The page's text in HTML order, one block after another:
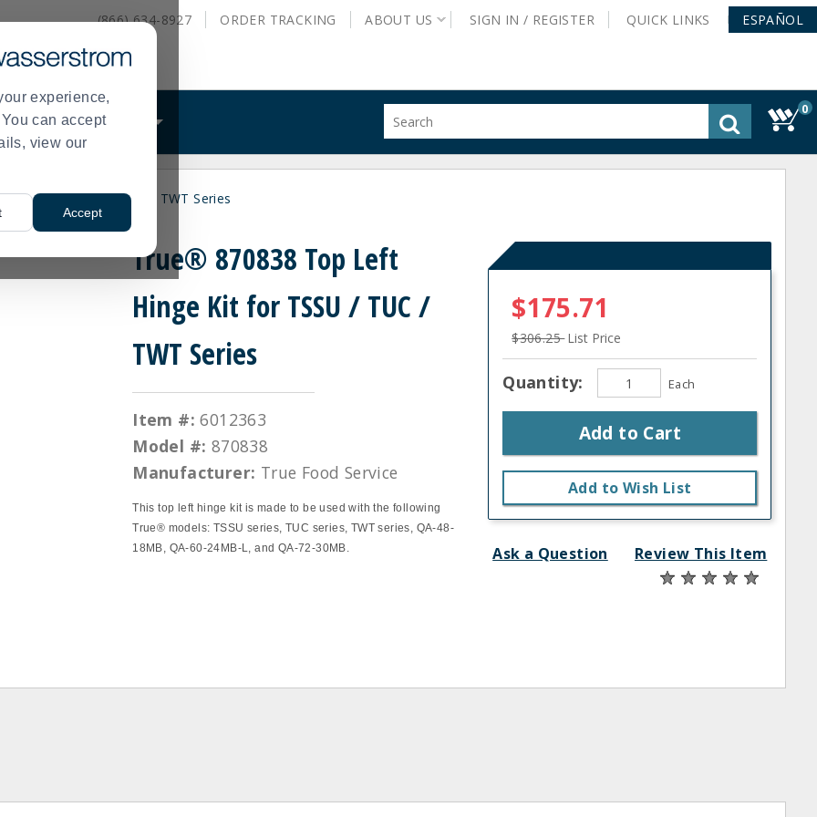
experience,
can accept
view our
Accept
(866) 634-8927 ORDER TRACKING ABOUT US SIGN IN / REGISTER QUICK LINKS ESPAÑOL
WHAT WE DO
site
0
Kit for TSSU / TUC / TWT Series
True® 870838 Top Left
Hinge Kit for TSSU / TUC /
TWT Series
Item #: 6012363
Model #: 870838
Manufacturer: True Food Service
This top left hinge kit is made to be used with the following
True® models: TSSU series, TUC series, TWT series, QA-48-
18MB, QA-60-24MB-L, and QA-72-30MB.
$175.71
$306.25List Price
Quantity: Each
Add to Cart
Add to Wish List
Ask a Question Review This Item